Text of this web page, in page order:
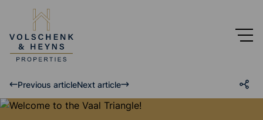
Previous articleNext article